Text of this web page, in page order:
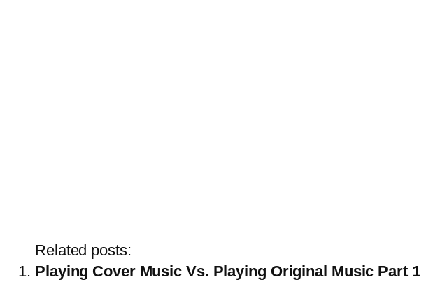
Related posts:
Playing Cover Music Vs. Playing Original Music Part 1